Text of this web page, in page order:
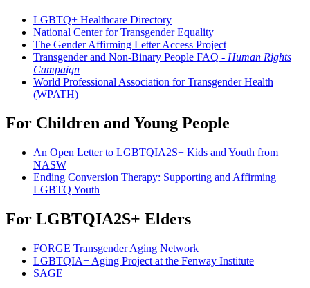
LGBTQ+ Healthcare Directory
National Center for Transgender Equality
The Gender Affirming Letter Access Project
Transgender and Non-Binary People FAQ - Human Rights
Campaign
World Professional Association for Transgender Health
(WPATH)
For Children and Young People
An Open Letter to LGBTQIA2S+ Kids and Youth from
NASW
Ending Conversion Therapy: Supporting and Affirming
LGBTQ Youth
For LGBTQIA2S+ Elders
FORGE Transgender Aging Network
LGBTQIA+ Aging Project at the Fenway Institute
SAGE